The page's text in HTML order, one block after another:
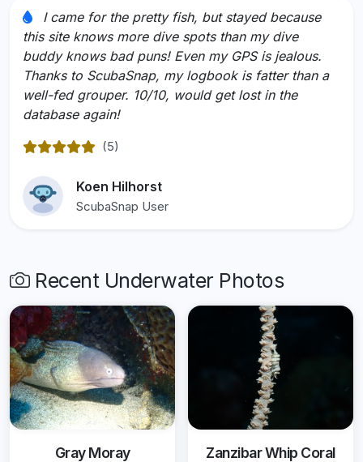
I came for the pretty fish, but stayed because
this site knows more dive spots than my dive
buddy knows bad puns! Even my GPS is jealous.
Thanks to ScubaSnap, my logbook is fatter than a
well-fed grouper. 10/10, would get lost in the
database again!
Rated 5 out of 5
(5)
Koen Hilhorst
ScubaSnap User
Recent Underwater Photos
Gray Moray
Zanzibar Whip Coral